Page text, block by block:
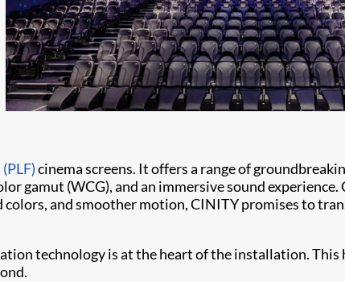
cinema screens. It offers a range of
gamut (WCG), and an immersive sound
and smoother motion, CINITY promises to
technology is at the heart of the installation.